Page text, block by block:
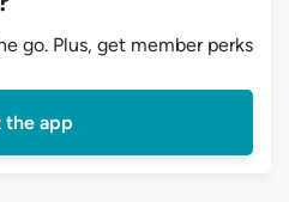
go. Plus, get member perks
the app